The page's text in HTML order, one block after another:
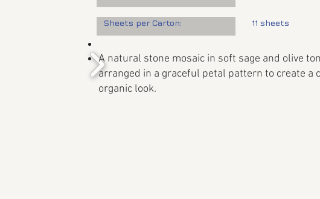
A natural stone mosaic in soft sage and olive
arranged in a graceful petal pattern to create a
organic look.​​
Sheets per Carton: 11 sheets